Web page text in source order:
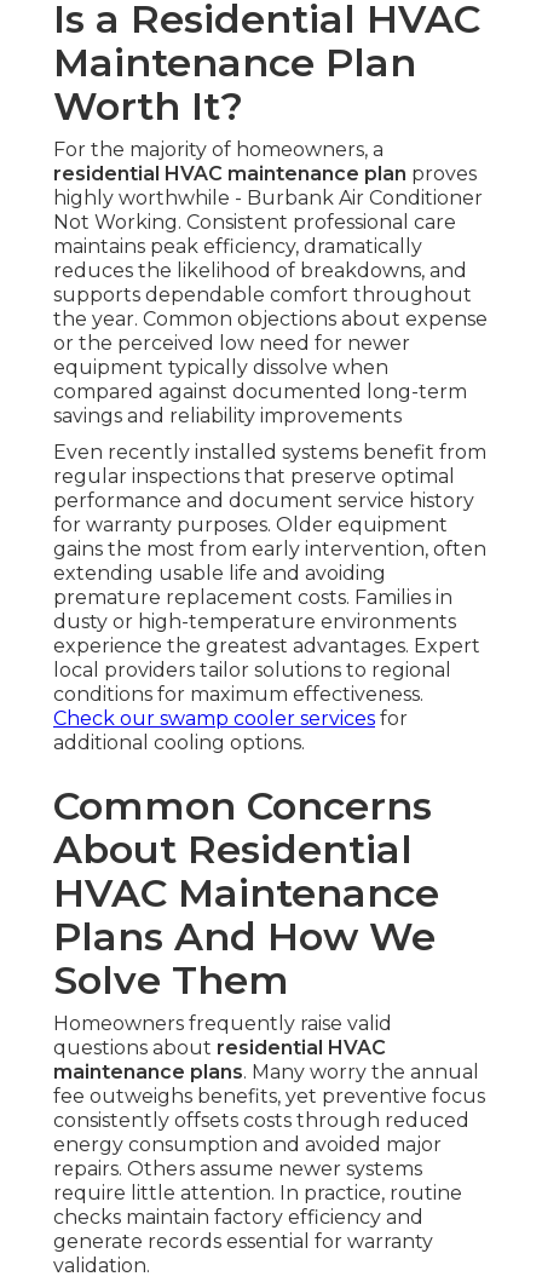
Is a Residential HVAC
Maintenance Plan
Worth It?
For the majority of homeowners, a
residential HVAC maintenance plan proves
highly worthwhile - Burbank Air Conditioner
Not Working. Consistent professional care
maintains peak efficiency, dramatically
reduces the likelihood of breakdowns, and
supports dependable comfort throughout
the year. Common objections about expense
or the perceived low need for newer
equipment typically dissolve when
compared against documented long-term
savings and reliability improvements
Even recently installed systems benefit from
regular inspections that preserve optimal
performance and document service history
for warranty purposes. Older equipment
gains the most from early intervention, often
extending usable life and avoiding
premature replacement costs. Families in
dusty or high-temperature environments
experience the greatest advantages. Expert
local providers tailor solutions to regional
conditions for maximum effectiveness.
Check our swamp cooler services for
additional cooling options.
Common Concerns
About Residential
HVAC Maintenance
Plans And How We
Solve Them
Homeowners frequently raise valid
questions about residential HVAC
maintenance plans. Many worry the annual
fee outweighs benefits, yet preventive focus
consistently offsets costs through reduced
energy consumption and avoided major
repairs. Others assume newer systems
require little attention. In practice, routine
checks maintain factory efficiency and
generate records essential for warranty
validation.